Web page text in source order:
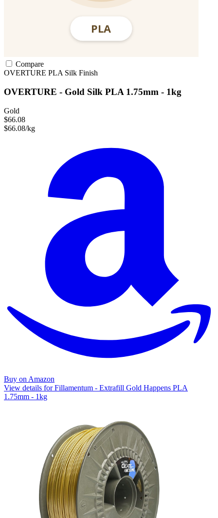
Compare
OVERTURE PLA Silk Finish
OVERTURE - Gold Silk PLA 1.75mm - 1kg
Gold
$66.08
$66.08/kg
Buy on Amazon
View details for Fillamentum - Extrafill Gold Happens PLA
1.75mm - 1kg